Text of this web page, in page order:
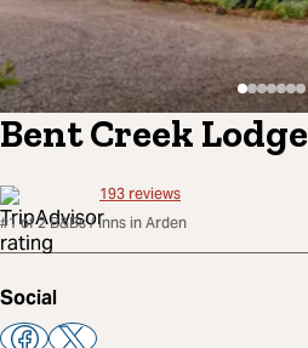
Bent Creek Lodge
193reviews
#1 of 2 B&Bs / Inns in Arden
Social